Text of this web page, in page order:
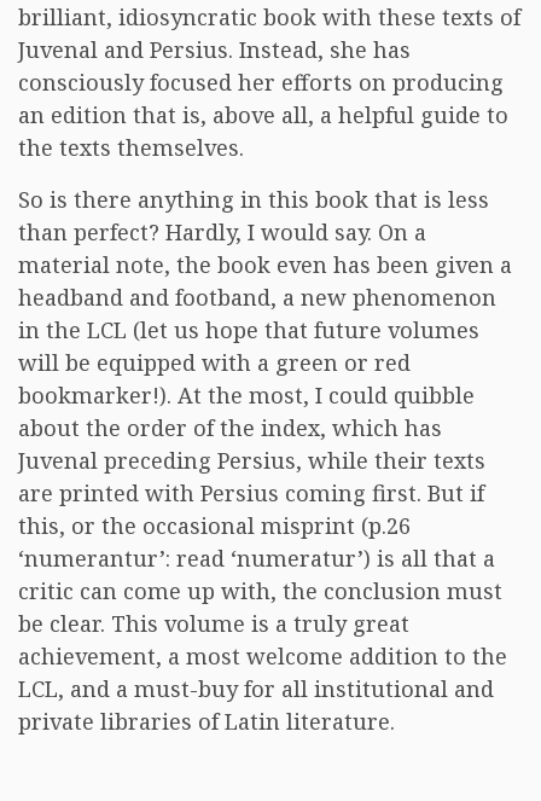
brilliant, idiosyncratic book with these texts of
Juvenal and Persius. Instead, she has
consciously focused her efforts on producing
an edition that is, above all, a helpful guide to
the texts themselves.
So is there anything in this book that is less
than perfect? Hardly, I would say. On a
material note, the book even has been given a
headband and footband, a new phenomenon
in the LCL (let us hope that future volumes
will be equipped with a green or red
bookmarker!). At the most, I could quibble
about the order of the index, which has
Juvenal preceding Persius, while their texts
are printed with Persius coming first. But if
this, or the occasional misprint (p.26
‘numerantur’: read ‘numeratur’) is all that a
critic can come up with, the conclusion must
be clear. This volume is a truly great
achievement, a most welcome addition to the
LCL, and a must-buy for all institutional and
private libraries of Latin literature.